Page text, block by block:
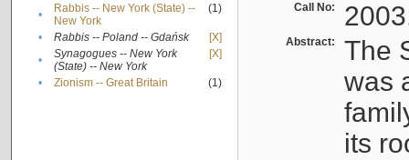
•
Rabbis -- New York (State) --
New York
(1)
• Rabbis -- Poland -- Gdańsk
[X]
•
Synagogues -- New York
(State) -- New York
[X]
• Zionism -- Great Britain (1)
Call No:
Abstract:
The
was
its